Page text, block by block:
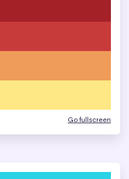
Go fullscreen